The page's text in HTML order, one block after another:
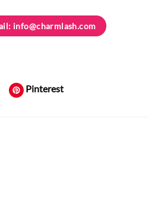
info@charmlash.com
Pinterest